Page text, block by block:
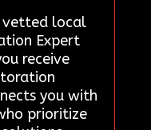
vetted local
Expert
receive
you with
prioritize